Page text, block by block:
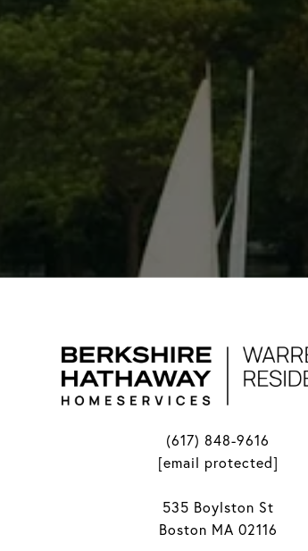
(617) 848-9616
[email protected]
535 Boylston St
Boston MA 02116